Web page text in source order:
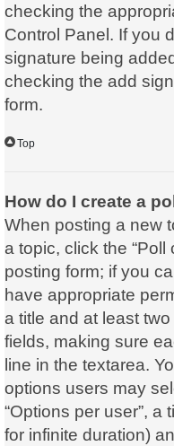
checking the
Control Panel. If you
signature being
checking the add
form.
Top
How do I create a
When posting a new
a topic, click the “Poll
posting form; if you
have appropriate
a title and at least
fields, making sure
line in the textarea.
options users may
“Options per user”, a
for infinite duration)